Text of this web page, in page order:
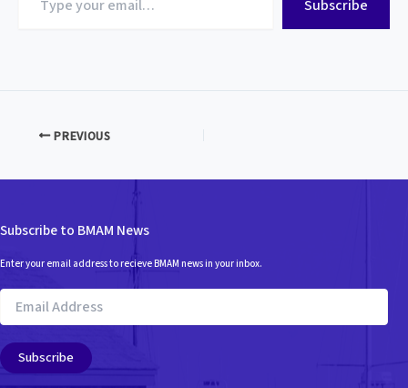
your
Subscribe
PREVIOUS
Subscribe to BMAM News
Enter your email address to recieve BMAM news in your inbox.
Email
Address
Subscribe